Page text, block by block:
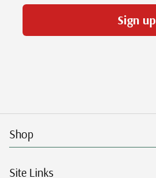
Sign up
Shop
Site Links